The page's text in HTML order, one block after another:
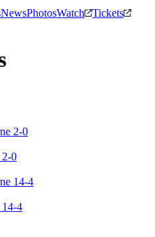
NewsPhotosWatch
Tickets
2-0
14-4